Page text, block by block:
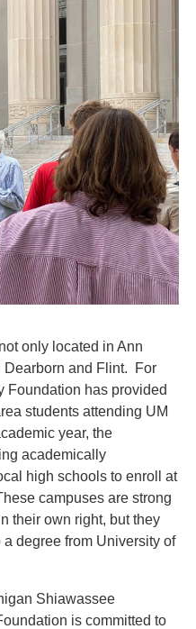
only located in Ann
Dearborn and Flint. For
Foundation has provided
students attending UM
year, the
academically
high schools to enroll at
campuses are strong
their own right, but they
degree from University of
Shiawassee
is committed to